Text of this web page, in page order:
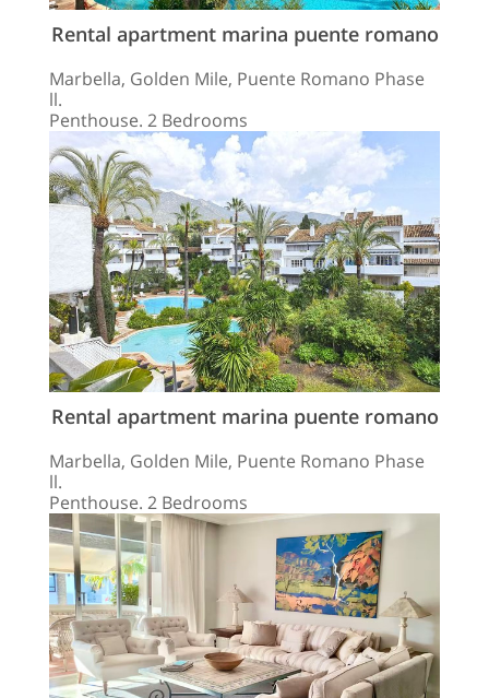
Rental apartment marina puente romano
Marbella, Golden Mile, Puente Romano Phase
ll.
Penthouse. 2 Bedrooms
Rental apartment marina puente romano
Marbella, Golden Mile, Puente Romano Phase
ll.
Penthouse. 2 Bedrooms